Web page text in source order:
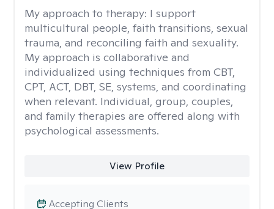
My approach to therapy: I support
multicultural people, faith transitions, sexual
trauma, and reconciling faith and sexuality.
My approach is collaborative and
individualized using techniques from CBT,
CPT, ACT, DBT, SE, systems, and coordinating
when relevant. Individual, group, couples,
and family therapies are offered along with
psychological assessments.
View Profile
Accepting Clients